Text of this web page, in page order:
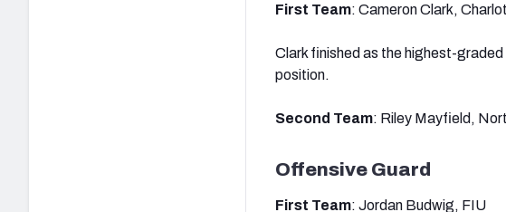
First Team: Cameron Clark,
Clark finished as the highest-
position.
Second Team: Riley Mayfield,
Offensive Guard
First Team: Jordan Budwig, FIU